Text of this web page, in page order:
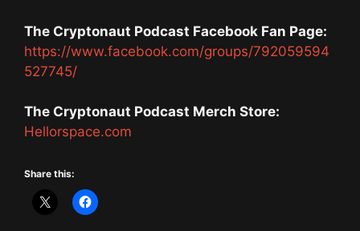
The Cryptonaut Podcast Facebook Fan Page:
https://www.facebook.com/groups/792059594
527745/
The Cryptonaut Podcast Merch Store:
Hellorspace.com
Share this: